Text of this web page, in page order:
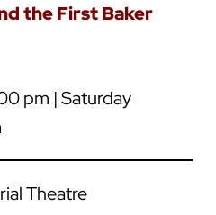
the First Baker
pm | Saturday
Theatre